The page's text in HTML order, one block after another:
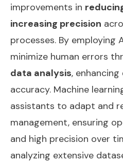
improvements in
increasing precision
processes. By employing
minimize human errors
data analysis,
accuracy. Machine
assistants to adapt and
management, ensuring
and high precision over
analyzing extensive